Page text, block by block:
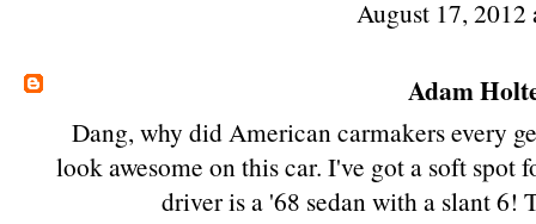
August 17,
Adam
Dang, why did American carmakers every
look awesome on this car. I've got a soft
driver is a '68 sedan with a slant 6!